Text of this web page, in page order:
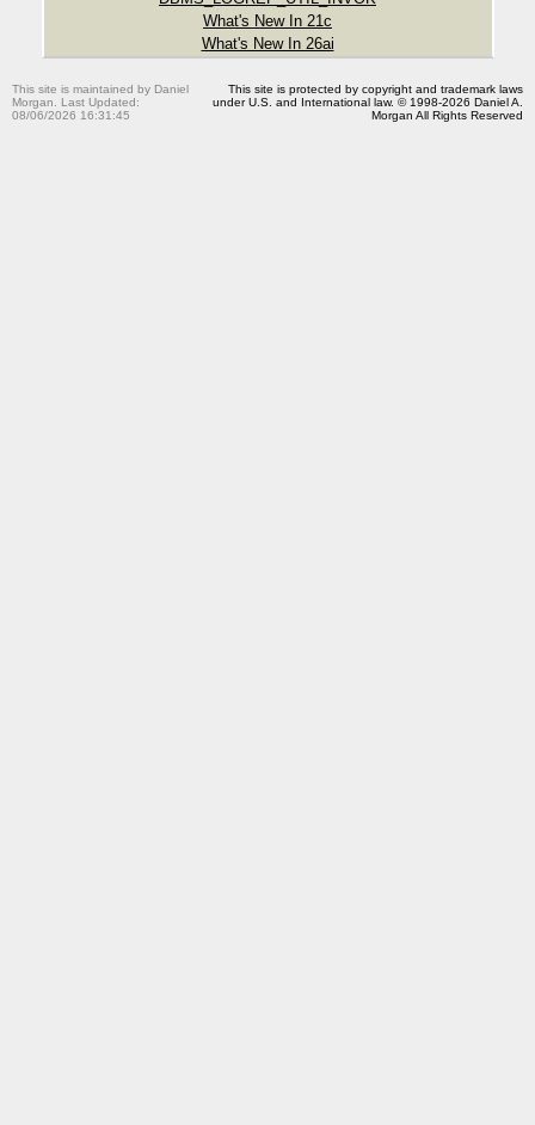
What's New In 21c
What's New In 26ai
This site is maintained by Daniel
Morgan. Last Updated:
08/06/2026 16:31:45
This site is protected by copyright and trademark laws
under U.S. and International law. © 1998-2026 Daniel A.
Morgan All Rights Reserved